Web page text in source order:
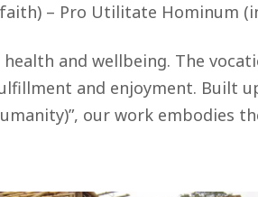
– Pro Utilitate Hominum
and wellbeing. The
and enjoyment. Built
our work embodies